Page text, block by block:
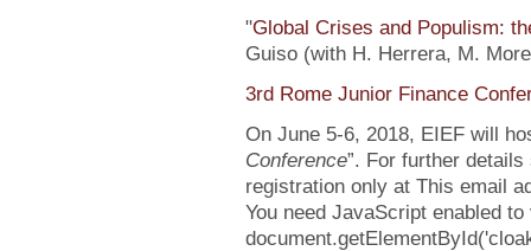
"Global Crises and Populism:
Guiso (with H. Herrera, M.
3rd Rome Junior Finance
On June 5-6, 2018, EIEF will
Conference”. For further
registration only at This email
You need JavaScript enabled to